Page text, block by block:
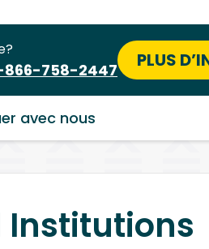
866-758-2447 PLUS
avec nous
Institutions